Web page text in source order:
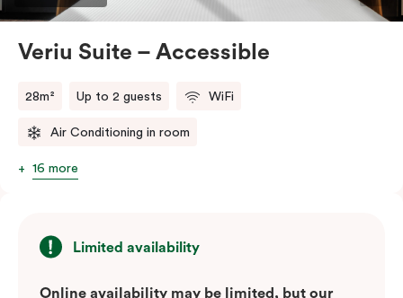
comments.
Veriu Suite – Accessible
28m² Up to 2 guests WiFi
Air Conditioning in room
16 more
Limited availability
Online availability may be limited, but our